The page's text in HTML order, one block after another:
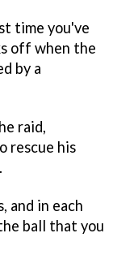
time you've
off when the
by a
raid,
rescue his
and in each
ball that you